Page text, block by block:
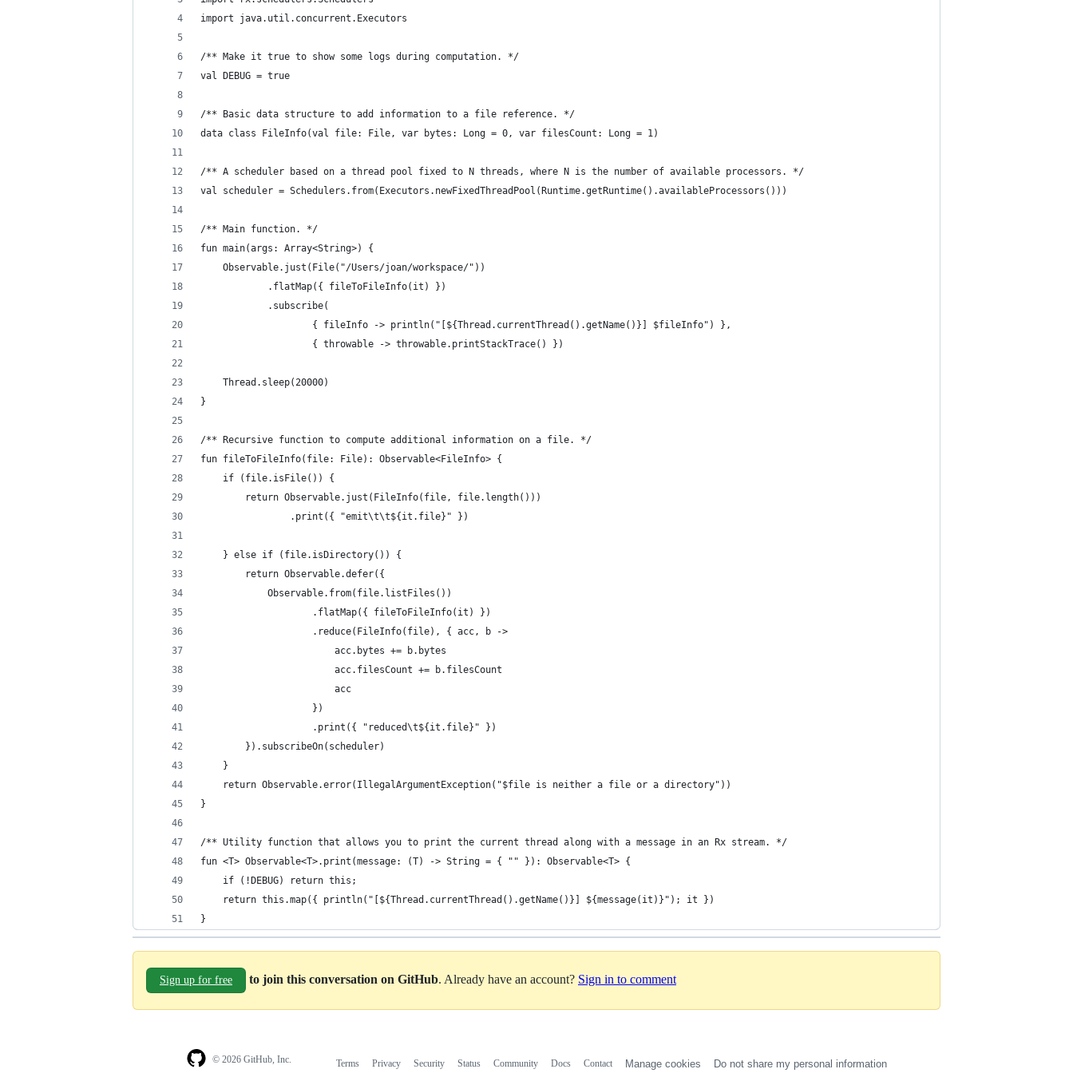
import java.util.concurrent.Executors
/** Make it true to show some logs during computation. */
val DEBUG = true
/** Basic data structure to add information to a file reference. */
data class FileInfo(val file: File, var bytes: Long = 0, var filesCount: Long = 1)
/** A scheduler based on a thread pool fixed to N threads, where N is the number of available processors. */
val scheduler = Schedulers.from(Executors.newFixedThreadPool(Runtime.getRuntime().availableProcessors()))
/** Main function. */
fun main(args: Array<String>) {
    Observable.just(File("/Users/joan/workspace/"))
            .flatMap({ fileToFileInfo(it) })
            .subscribe(
                    { fileInfo -> println("[${Thread.currentThread().getName()}] $fileInfo") },
                    { throwable -> throwable.printStackTrace() })
    Thread.sleep(20000)
}
/** Recursive function to compute additional information on a file. */
fun fileToFileInfo(file: File): Observable<FileInfo> {
    if (file.isFile()) {
        return Observable.just(FileInfo(file, file.length()))
                .print({ "emit\t\t${it.file}" })
    } else if (file.isDirectory()) {
        return Observable.defer({
            Observable.from(file.listFiles())
                    .flatMap({ fileToFileInfo(it) })
                    .reduce(FileInfo(file), { acc, b ->
                        acc.bytes += b.bytes
                        acc.filesCount += b.filesCount
                        acc
                    })
                    .print({ "reduced\t${it.file}" })
        }).subscribeOn(scheduler)
    }
    return Observable.error(IllegalArgumentException("$file is neither a file or a directory"))
}
/** Utility function that allows you to print the current thread along with a message in an Rx stream. */
fun <T> Observable<T>.print(message: (T) -> String = { "" }): Observable<T> {
    if (!DEBUG) return this;
    return this.map({ println("[${Thread.currentThread().getName()}] ${message(it)}"); it })
}
Sign up for free to join this conversation on GitHub. Already have an account? Sign in to comment
© 2026 GitHub, Inc. Terms Privacy Security Status Community Docs Contact Manage cookies Do not share my personal information